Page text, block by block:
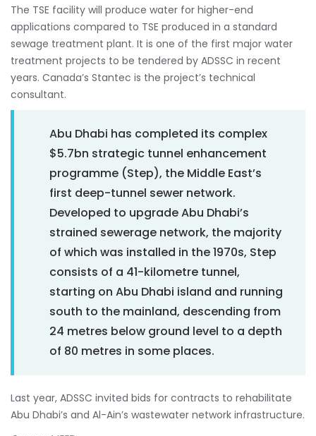
The TSE facility will produce water for higher-end
applications compared to TSE produced in a standard
sewage treatment plant. It is one of the first major water
treatment projects to be tendered by ADSSC in recent
years. Canada’s Stantec is the project’s technical
consultant.
Abu Dhabi has completed its complex
$5.7bn strategic tunnel enhancement
programme (Step), the Middle East’s
first deep-tunnel sewer network.
Developed to upgrade Abu Dhabi’s
strained sewerage network, the majority
of which was installed in the 1970s, Step
consists of a 41-kilometre tunnel,
starting on Abu Dhabi island and running
south to the mainland, descending from
24 metres below ground level to a depth
of 80 metres in some places.
Last year, ADSSC invited bids for contracts to rehabilitate
Abu Dhabi’s and Al-Ain’s wastewater network infrastructure.